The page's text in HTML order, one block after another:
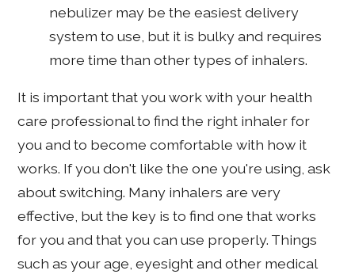
nebulizer may be the easiest delivery
system to use, but it is bulky and requires
more time than other types of inhalers.
It is important that you work with your health
care professional to find the right inhaler for
you and to become comfortable with how it
works. If you don't like the one you're using, ask
about switching. Many inhalers are very
effective, but the key is to find one that works
for you and that you can use properly. Things
such as your age, eyesight and other medical